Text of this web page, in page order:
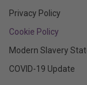
Privacy Policy
Cookie Policy
Modern Slavery
COVID-19 Update